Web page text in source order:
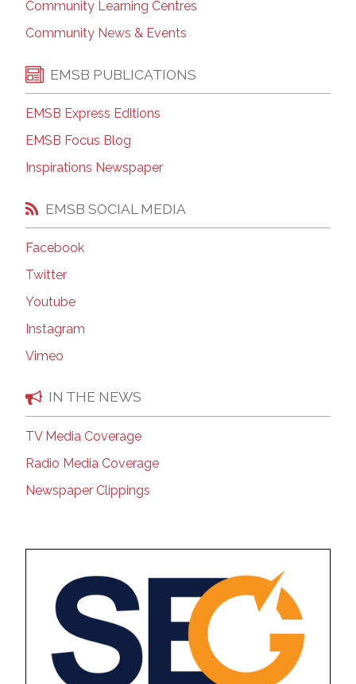
Community Learning Centres
Community News & Events
EMSB PUBLICATIONS
EMSB Express Editions
EMSB Focus Blog
Inspirations Newspaper
EMSB SOCIAL MEDIA
Facebook
Twitter
Youtube
Instagram
Vimeo
IN THE NEWS
TV Media Coverage
Radio Media Coverage
Newspaper Clippings